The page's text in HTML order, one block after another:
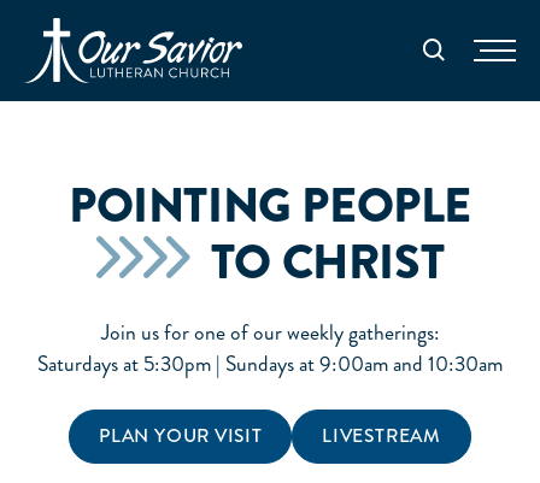
Search
POINTING PEOPLE
TO CHRIST
Join us for one of our weekly gatherings:
Saturdays at 5:30pm | Sundays at 9:00am and 10:30am
PLAN YOUR VISIT LIVESTREAM